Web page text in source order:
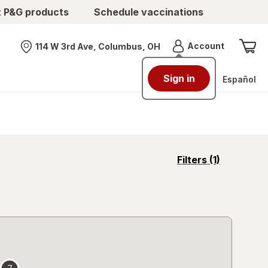
products Schedule vaccinations
Nearest store
114 W 3rd Ave, Columbus, OH AccountMenu
Sign in Español
Filters (1)
opens